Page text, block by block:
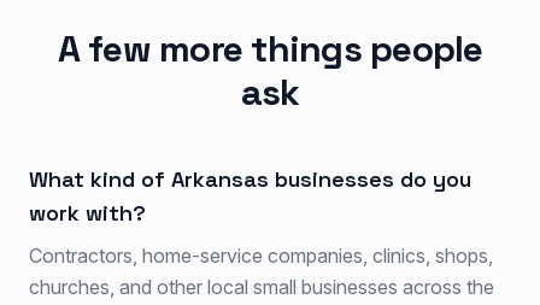
A few more things people
ask
What kind of Arkansas businesses do you
work with?
Contractors, home-service companies, clinics, shops,
churches, and other local small businesses across the